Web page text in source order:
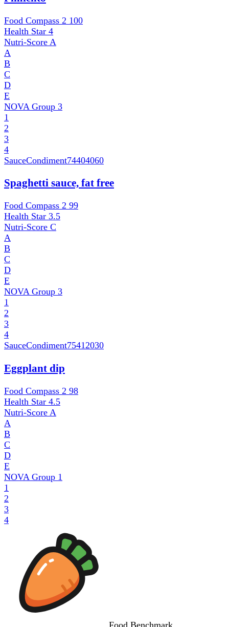
Food Compass 2 100
Health Star 4
Nutri-Score A
A
B
C
D
E
NOVA Group 3
1
2
3
4
SauceCondiment74404060
Spaghetti sauce, fat free
Food Compass 2 99
Health Star 3.5
Nutri-Score C
A
B
C
D
E
NOVA Group 3
1
2
3
4
SauceCondiment75412030
Eggplant dip
Food Compass 2 98
Health Star 4.5
Nutri-Score A
A
B
C
D
E
NOVA Group 1
1
2
3
4
Food Benchmark